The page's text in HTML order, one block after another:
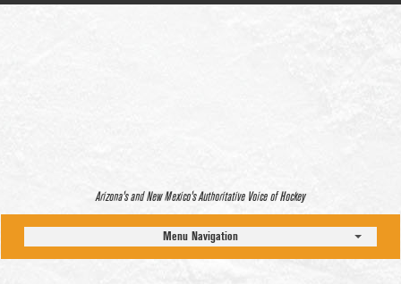
Arizona’s and New Mexico’s Authoritative Voice of Hockey
Menu Navigation